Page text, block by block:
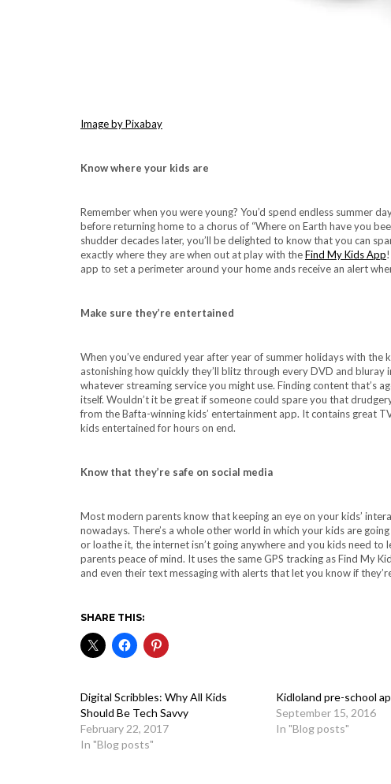
Image by Pixabay
Know where your kids are
Remember when you were young? You’d spend endless summer
before returning home to a chorus of “Where on Earth have you
shudder decades later, you’ll be delighted to know that you can
exactly where they are when out at play with theFind My Kids App
app to set a perimeter around your home ands receive an alert
Make sure they’re entertained
When you’ve endured year after year of summer holidays with
astonishing how quickly they’ll blitz through every DVD and
whatever streaming service you might use. Finding content that’s
itself. Wouldn’t it be great if someone could spare you that
from the Bafta-winning kids’ entertainment app. It contains great
kids entertained for hours on end.
Know that they’re safe on social media
Most modern parents know that keeping an eye on your kids’
nowadays. There’s a whole other world in which your kids are
or loathe it, the internet isn’t going anywhere and you kids need to
parents peace of mind. It uses the same GPS tracking as Find My
and even their text messaging with alerts that let you know if
SHARE THIS:
Digital Scribbles: Why All Kids
Should Be Tech Savvy
February 22, 2017
In "Blog posts"
Kidloland pre-school
September 15, 2016
In "Blog posts"